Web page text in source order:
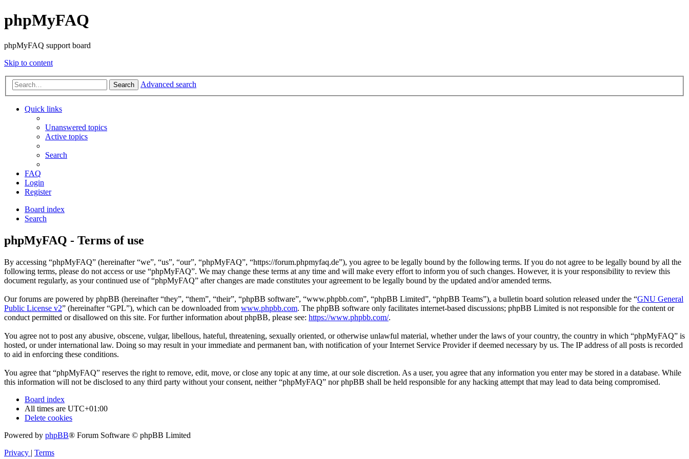
phpMyFAQ
phpMyFAQ support board
Skip to content
Search Advanced search
Quick links
Unanswered topics
Active topics
Search
FAQ
Login
Register
Board index
Search
phpMyFAQ - Terms of use
By accessing “phpMyFAQ” (hereinafter “we”, “us”, “our”, “phpMyFAQ”, “https://forum.phpmyfaq.de”), you agree to be legally bound by the following terms. If you do not agree to be legally bound by all the
following terms, please do not access or use “phpMyFAQ”. We may change these terms at any time and will make every effort to inform you of such changes. However, it is your responsibility to review this
document regularly, as your continued use of “phpMyFAQ” after changes are made constitutes your agreement to be legally bound by the updated and/or amended terms.
Our forums are powered by phpBB (hereinafter “they”, “them”, “their”, “phpBB software”, “www.phpbb.com”, “phpBB Limited”, “phpBB Teams”), a bulletin board solution released under the “GNU General
Public License v2” (hereinafter “GPL”), which can be downloaded from www.phpbb.com. The phpBB software only facilitates internet-based discussions; phpBB Limited is not responsible for the content or
conduct permitted or disallowed on this site. For further information about phpBB, please see: https://www.phpbb.com/.
You agree not to post any abusive, obscene, vulgar, libellous, hateful, threatening, sexually oriented, or otherwise unlawful material, whether under the laws of your country, the country in which “phpMyFAQ” is
hosted, or under international law. Doing so may result in your immediate and permanent ban, with notification of your Internet Service Provider if deemed necessary by us. The IP address of all posts is recorded
to aid in enforcing these conditions.
You agree that “phpMyFAQ” reserves the right to remove, edit, move, or close any topic at any time, at our sole discretion. As a user, you agree that any information you enter may be stored in a database. While
this information will not be disclosed to any third party without your consent, neither “phpMyFAQ” nor phpBB shall be held responsible for any hacking attempt that may lead to data being compromised.
Board index
All times are UTC+01:00
Delete cookies
Powered by phpBB® Forum Software © phpBB Limited
Privacy | Terms